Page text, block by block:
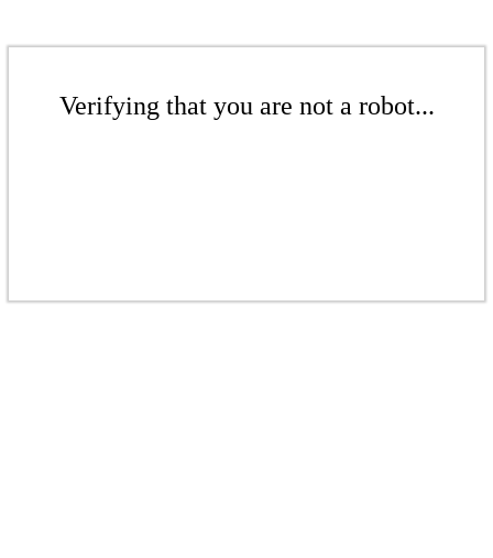
Verifying that you are not a robot...